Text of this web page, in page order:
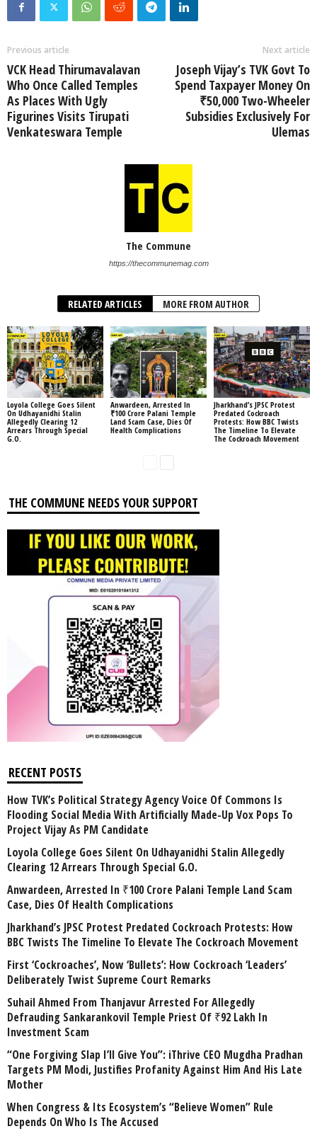
Previous article
VCK Head Thirumavalavan
Who Once Called Temples
As Places With Ugly
Figurines Visits Tirupati
Venkateswara Temple
Next article
Joseph Vijay’s TVK Govt To
Spend Taxpayer Money On
₹50,000 Two-Wheeler
Subsidies Exclusively For
Ulemas
The Commune
https://thecommunemag.com
RELATED ARTICLES MORE FROM AUTHOR
Loyola College Goes Silent
On Udhayanidhi Stalin
Allegedly Clearing 12
Arrears Through Special
G.O.
Anwardeen, Arrested In
₹100 Crore Palani Temple
Land Scam Case, Dies Of
Health Complications
Jharkhand’s JPSC Protest
Predated Cockroach
Protests: How BBC Twists
The Timeline To Elevate
The Cockroach Movement
THE COMMUNE NEEDS YOUR SUPPORT
RECENT POSTS
How TVK’s Political Strategy Agency Voice Of Commons Is
Flooding Social Media With Artificially Made-Up Vox Pops To
Project Vijay As PM Candidate
Loyola College Goes Silent On Udhayanidhi Stalin Allegedly
Clearing 12 Arrears Through Special G.O.
Anwardeen, Arrested In ₹100 Crore Palani Temple Land Scam
Case, Dies Of Health Complications
Jharkhand’s JPSC Protest Predated Cockroach Protests: How
BBC Twists The Timeline To Elevate The Cockroach Movement
First ‘Cockroaches’, Now ‘Bullets’: How Cockroach ‘Leaders’
Deliberately Twist Supreme Court Remarks
Suhail Ahmed From Thanjavur Arrested For Allegedly
Defrauding Sankarankovil Temple Priest Of ₹92 Lakh In
Investment Scam
“One Forgiving Slap I’ll Give You”: iThrive CEO Mugdha Pradhan
Targets PM Modi, Justifies Profanity Against Him And His Late
Mother
When Congress & Its Ecosystem’s “Believe Women” Rule
Depends On Who Is The Accused